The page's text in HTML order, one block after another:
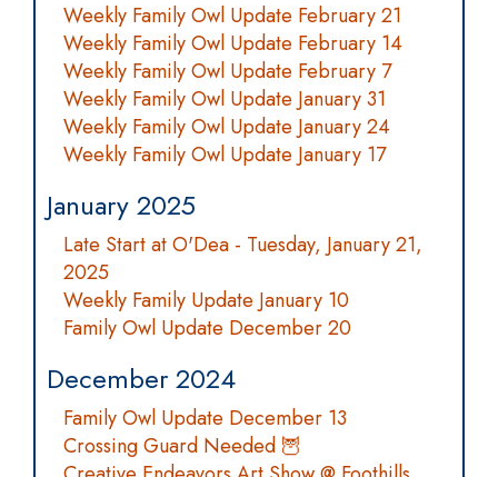
Weekly Family Owl Update February 21
Weekly Family Owl Update February 14
Weekly Family Owl Update February 7
Weekly Family Owl Update January 31
Weekly Family Owl Update January 24
Weekly Family Owl Update January 17
January 2025
Late Start at O'Dea - Tuesday, January 21,
2025
Weekly Family Update January 10
Family Owl Update December 20
December 2024
Family Owl Update December 13
Crossing Guard Needed 🦉